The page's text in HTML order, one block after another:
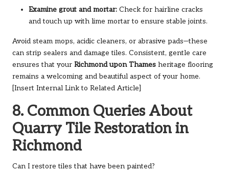
Examine grout and mortar: Check for hairline cracks
and touch up with lime mortar to ensure stable joints.
Avoid steam mops, acidic cleaners, or abrasive pads—these
can strip sealers and damage tiles. Consistent, gentle care
ensures that your Richmond upon Thames heritage flooring
remains a welcoming and beautiful aspect of your home.
[Insert Internal Link to Related Article]
8. Common Queries About
Quarry Tile Restoration in
Richmond
Can I restore tiles that have been painted?